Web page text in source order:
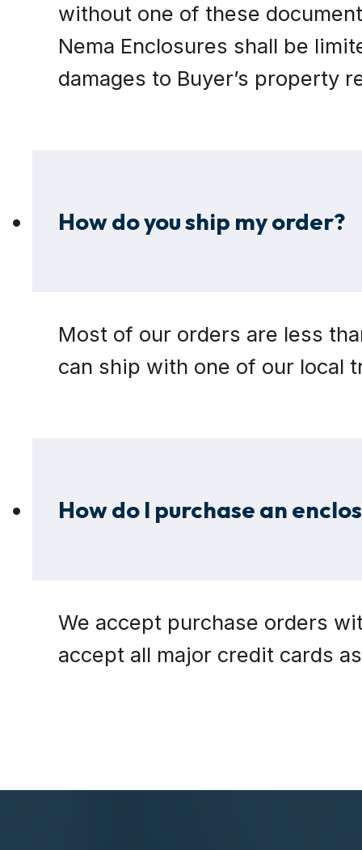
without one of these
Nema Enclosures shall be
damages to Buyer’s property
How do you ship my order?
Most of our orders are less
can ship with one of our local
How do I purchase an
We accept purchase orders
accept all major credit cards